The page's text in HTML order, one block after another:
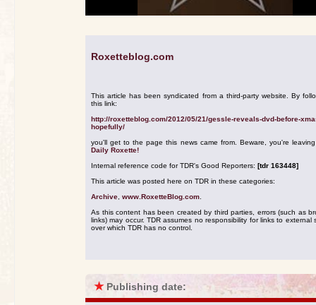
Roxetteblog.com
This article has been syndicated from a third-party website. By
this link:
http://roxetteblog.com/2012/05/21/gessle-reveals-dvd-before-
hopefully/
you'll get to the page this news came from. Beware, you're
Daily Roxette!
Internal reference code for TDR's Good Reporters: [tdr 163448]
This article was posted here on TDR in these categories:
Archive www.RoxetteBlog.com
As this content has been created by third parties, errors (such as
links) may occur. TDR assumes no responsibility for links to external
over which TDR has no control.
★ Publishing date: